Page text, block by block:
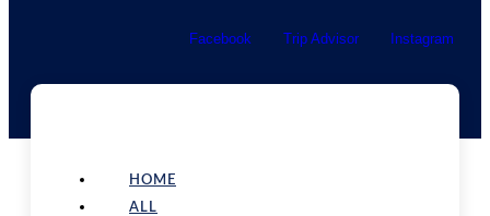
Facebook Trip Advisor Instagram
HOME
ALL